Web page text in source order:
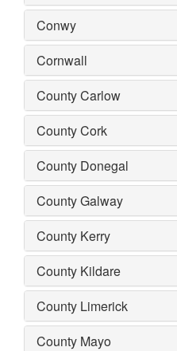
Conwy
Cornwall
County Carlow
County Cork
County Donegal
County Galway
County Kerry
County Kildare
County Limerick
County Mayo